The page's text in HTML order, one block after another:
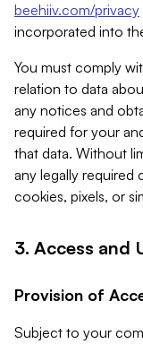
beehiiv.com/privacy
incorporated into
You must comply
relation to data
any notices and
required for your
that data. Without
any legally
cookies, pixels, or
3. Access and
Provision of
Subject to your